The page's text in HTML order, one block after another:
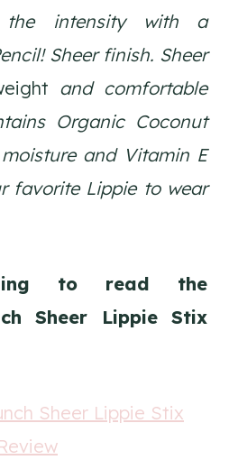
the intensity with a
Sheer finish. Sheer
and comfortable
Organic Coconut
and Vitamin E
favorite Lippie to wear
to read the
Sheer Lippie Stix